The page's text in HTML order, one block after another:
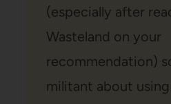
(especially after
Wasteland on your
recommendation)
militant about